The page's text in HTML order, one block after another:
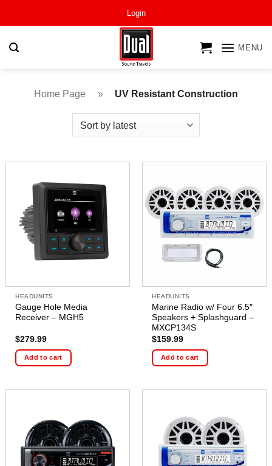
Login
MENU
Home Page » UV Resistant Construction
HEADUNITS
Gauge Hole Media
Receiver – MGH5
$279.99
Add to cart
HEADUNITS
Marine Radio w/ Four 6.5″
Speakers + Splashguard –
MXCP134S
$159.99
Add to cart